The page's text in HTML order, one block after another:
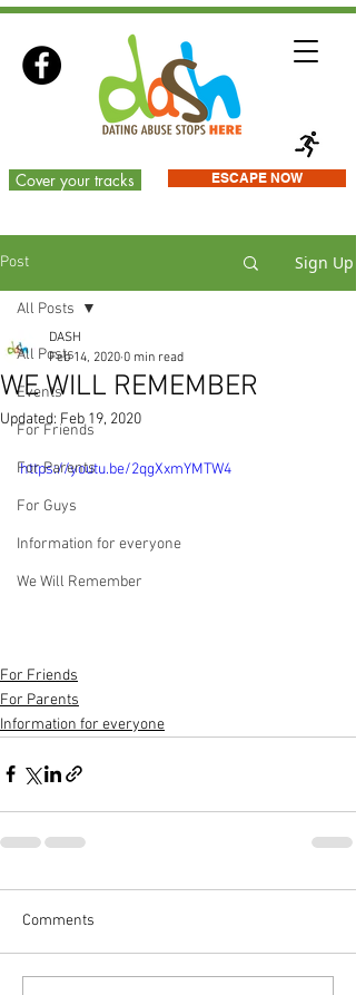
ESCAPE NOW
Cover your tracks
Post Sign Up
All Posts
Events
For Friends
For Parents
For Guys
Information for everyone
We Will Remember
All Posts
WE WILL REMEMBER
DASH
Feb 14, 2020 0 min read
Updated: Feb 19, 2020
https://youtu.be/2qgXxmYMTW4
For Friends
For Parents
Information for everyone
Comments